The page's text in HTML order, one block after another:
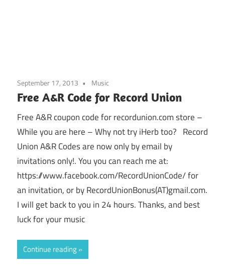
September 17, 2013 Music
Free A&R Code for Record Union
Free A&R coupon code for recordunion.com store –
While you are here – Why not try iHerb too? Record
Union A&R Codes are now only by email by
invitations only!. You you can reach me at:
https://www.facebook.com/RecordUnionCode/ for
an invitation, or by RecordUnionBonus(AT)gmail.com.
I will get back to you in 24 hours. Thanks, and best
luck for your music
Continue reading